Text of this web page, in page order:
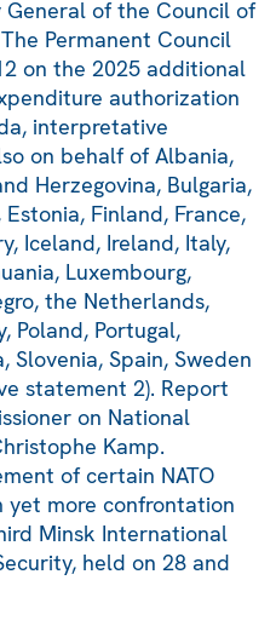
of the Council of
Permanent Council
on the 2025 additional
authorization
interpretative
on behalf of Albania,
Herzegovina, Bulgaria,
Finland, France,
Iceland, Ireland, Italy,
Luxembourg,
the Netherlands,
Poland, Portugal,
Slovenia, Spain, Sweden
statement 2). Report
on National
Kamp.
of certain NATO
yet more confrontation
Minsk International
held on 28 and